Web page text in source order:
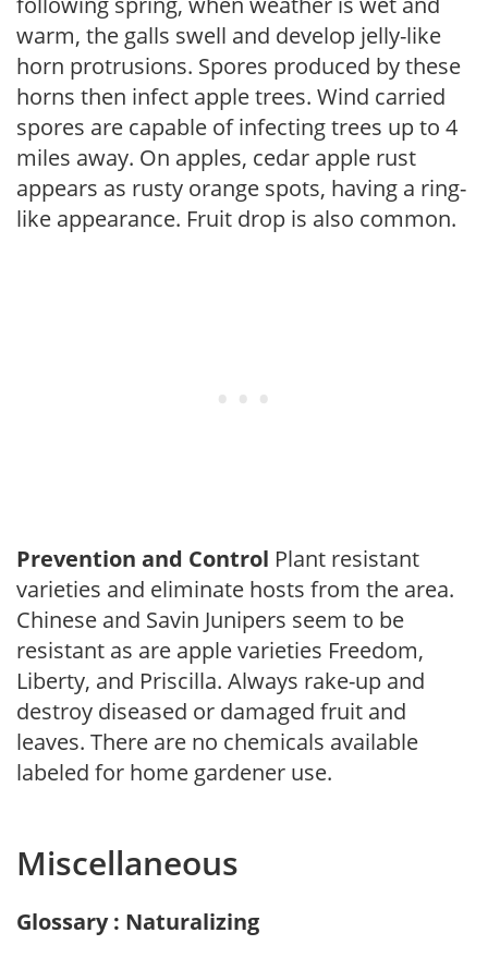
warm, the galls swell and develop jelly-like
horn protrusions. Spores produced by these
horns then infect apple trees. Wind carried
spores are capable of infecting trees up to 4
miles away. On apples, cedar apple rust
appears as rusty orange spots, having a ring-
like appearance. Fruit drop is also common.
Prevention and Control Plant resistant
varieties and eliminate hosts from the area.
Chinese and Savin Junipers seem to be
resistant as are apple varieties Freedom,
Liberty, and Priscilla. Always rake-up and
destroy diseased or damaged fruit and
leaves. There are no chemicals available
labeled for home gardener use.
Miscellaneous
Glossary : Naturalizing